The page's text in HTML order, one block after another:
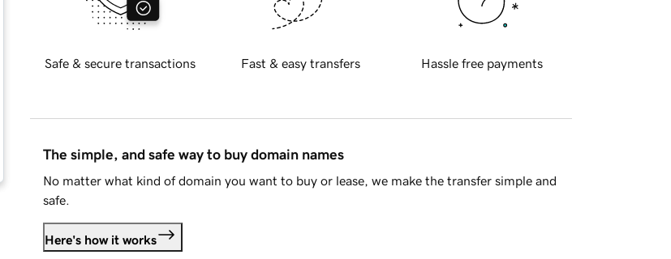
Safe & secure transactions Fast & easy transfers Hassle free payments
The simple, and safe way to buy domain names
No matter what kind of domain you want to buy or lease, we make the transfer simple and
safe.
Here's how it works